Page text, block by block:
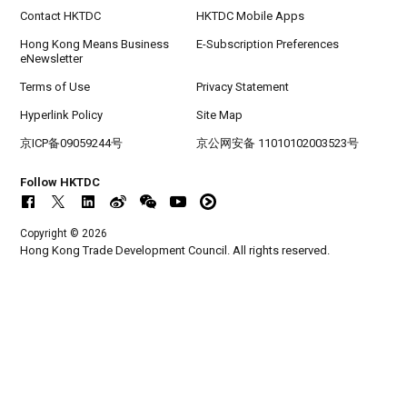
SEP
CILT International Convention 2026
Contact HKTDC HKTDC Mobile Apps
Hong Kong Means Business
eNewsletter
E-Subscription Preferences
Terms of Use Privacy Statement
Hyperlink Policy Site Map
京ICP备09059244号 京公网安备 11010102003523号
Follow HKTDC
Copyright © 2026
Hong Kong Trade Development Council. All rights reserved.